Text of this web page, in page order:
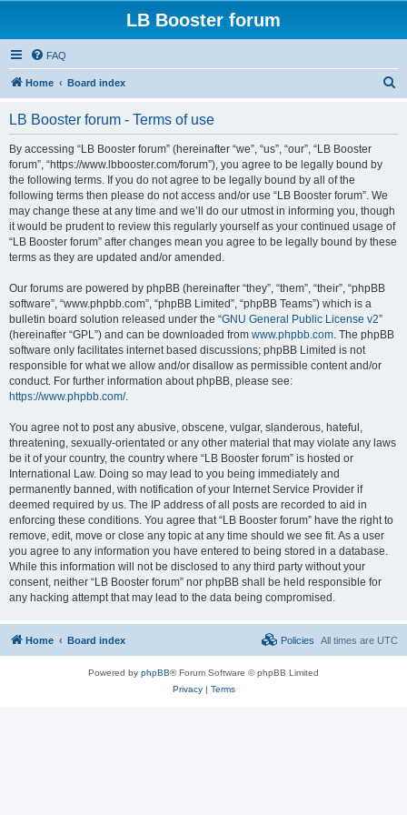
LB Booster forum
FAQ
Home Board index
LB Booster forum - Terms of use
By accessing “LB Booster forum” (hereinafter “we”, “us”, “our”, “LB Booster
forum”, “https://www.lbbooster.com/forum”), you agree to be legally bound by
the following terms. If you do not agree to be legally bound by all of the
following terms then please do not access and/or use “LB Booster forum”. We
may change these at any time and we’ll do our utmost in informing you, though
it would be prudent to review this regularly yourself as your continued usage of
“LB Booster forum” after changes mean you agree to be legally bound by these
terms as they are updated and/or amended.
Our forums are powered by phpBB (hereinafter “they”, “them”, “their”, “phpBB
software”, “www.phpbb.com”, “phpBB Limited”, “phpBB Teams”) which is a
bulletin board solution released under the “GNU General Public License v2”
(hereinafter “GPL”) and can be downloaded from www.phpbb.com. The phpBB
software only facilitates internet based discussions; phpBB Limited is not
responsible for what we allow and/or disallow as permissible content and/or
conduct. For further information about phpBB, please see:
https://www.phpbb.com/.
You agree not to post any abusive, obscene, vulgar, slanderous, hateful,
threatening, sexually-orientated or any other material that may violate any laws
be it of your country, the country where “LB Booster forum” is hosted or
International Law. Doing so may lead to you being immediately and
permanently banned, with notification of your Internet Service Provider if
deemed required by us. The IP address of all posts are recorded to aid in
enforcing these conditions. You agree that “LB Booster forum” have the right to
remove, edit, move or close any topic at any time should we see fit. As a user
you agree to any information you have entered to being stored in a database.
While this information will not be disclosed to any third party without your
consent, neither “LB Booster forum” nor phpBB shall be held responsible for
any hacking attempt that may lead to the data being compromised.
Home Board index All times are UTC
Policies
Powered by phpBB® Forum Software © phpBB Limited
Privacy| Terms